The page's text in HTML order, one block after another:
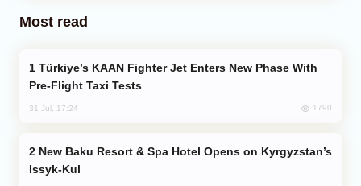
Most read
Pre-Flight Taxi Tests
31 Jul, 17:24 1790
Issyk-Kul